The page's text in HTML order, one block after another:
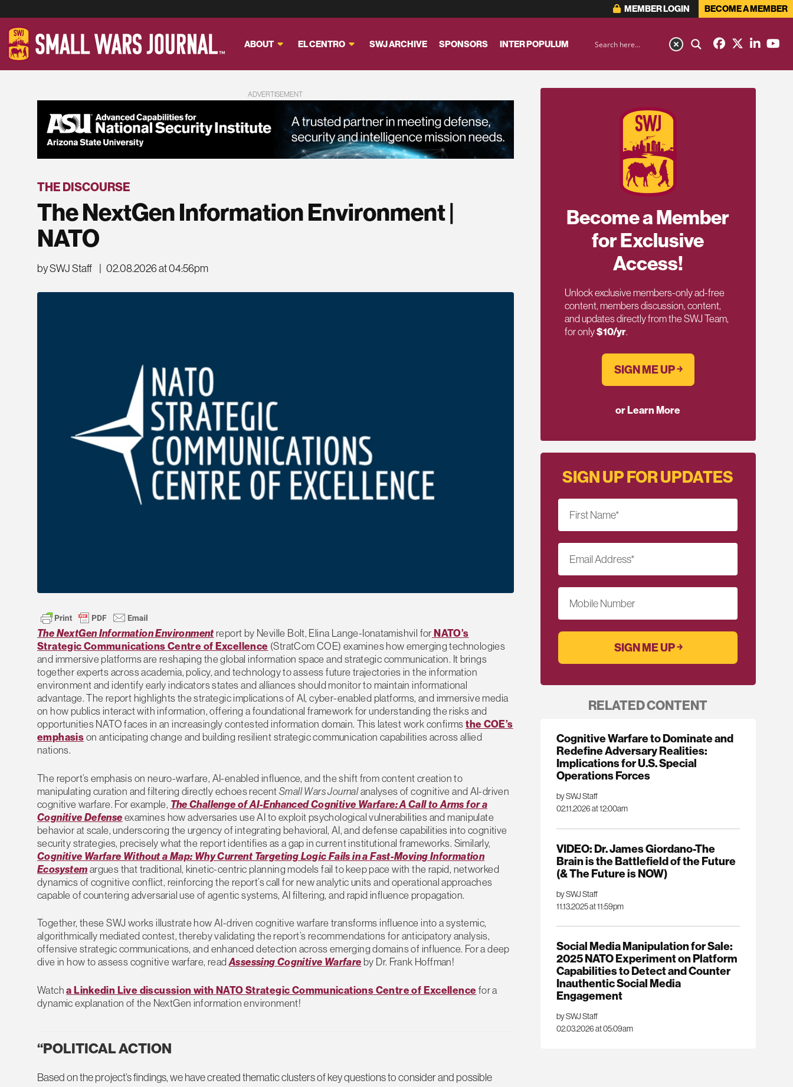
MEMBER LOGIN BECOME A MEMBER
ABOUT EL CENTRO SWJ ARCHIVE SPONSORS INTER POPULUM
ADVERTISEMENT
THE DISCOURSE
The NextGen Information Environment |
NATO
by SWJ Staff | 02.08.2026 at 04:56pm
The NextGen Information Environmentreport by Neville Bolt, Elina Lange-Ionatamishvil forNATO’s
Strategic Communications Centre of Excellence (StratCom COE) examines how emerging technologies
and immersive platforms are reshaping the global information space and strategic communication. It brings
together experts across academia, policy, and technology to assess future trajectories in the information
environment and identify early indicators states and alliances should monitor to maintain informational
advantage. The report highlights the strategic implications of AI, cyber-enabled platforms, and immersive media
on how publics interact with information, offering a foundational framework for understanding the risks and
opportunities NATO faces in an increasingly contested information domain. This latest work confirmsthe COE’s
emphasison anticipating change and building resilient strategic communication capabilities across allied
nations.
The report’s emphasis on neuro-warfare, AI-enabled influence, and the shift from content creation to
manipulating curation and filtering directly echoes recentSmall Wars Journalanalyses of cognitive and AI-driven
cognitive warfare. For example, The Challenge of AI-Enhanced Cognitive Warfare: A Call to Arms for a
Cognitive Defenseexamines how adversaries use AI to exploit psychological vulnerabilities and manipulate
behavior at scale, underscoring the urgency of integrating behavioral, AI, and defense capabilities into cognitive
security strategies, precisely what the report identifies as a gap in current institutional frameworks. Similarly,
Cognitive Warfare Without a Map: Why Current Targeting Logic Fails in a Fast-Moving Information
Ecosystemargues that traditional, kinetic-centric planning models fail to keep pace with the rapid, networked
dynamics of cognitive conflict, reinforcing the report’s call for new analytic units and operational approaches
capable of countering adversarial use of agentic systems, AI filtering, and rapid influence propagation.
Together, these SWJ works illustrate how AI-driven cognitive warfare transforms influence into a systemic,
algorithmically mediated contest, thereby validating the report’s recommendations for anticipatory analysis,
offensive strategic communications, and enhanced detection across emerging domains of influence. For a deep
dive in how to assess cognitive warfare, readAssessing Cognitive Warfareby Dr. Frank Hoffman!
Watcha Linkedin Live discussion with NATO Strategic Communications Centre of Excellencefor a
dynamic explanation of the NextGen information environment!
“POLITICAL ACTION
Based on the project’s findings, we have created thematic clusters of key questions to consider and possible
Become a Member
for Exclusive
Access!
Unlock exclusive members-only ad-free
content, members discussion, content,
and updates directly from the SWJ Team,
for only$10/yr.
SIGN ME UP ￫
or Learn More
SIGN UP FOR UPDATES
First Name*
Email Address*
Mobile Number
RELATED CONTENT
Cognitive Warfare to Dominate and
Redefine Adversary Realities:
Implications for U.S. Special
Operations Forces
by SWJ Staff
02.11.2026 at 12:00am
VIDEO: Dr. James Giordano-The
Brain is the Battlefield of the Future
(& The Future is NOW)
by SWJ Staff
11.13.2025 at 11:59pm
Social Media Manipulation for Sale:
2025 NATO Experiment on Platform
Capabilities to Detect and Counter
Inauthentic Social Media
Engagement
by SWJ Staff
02.03.2026 at 05:09am